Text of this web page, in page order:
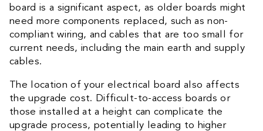
board is a significant aspect, as older boards might
need more components replaced, such as non-
compliant wiring, and cables that are too small for
current needs, including the main earth and supply
cables.
The location of your electrical board also affects
the upgrade cost. Difficult-to-access boards or
those installed at a height can complicate the
upgrade process, potentially leading to higher